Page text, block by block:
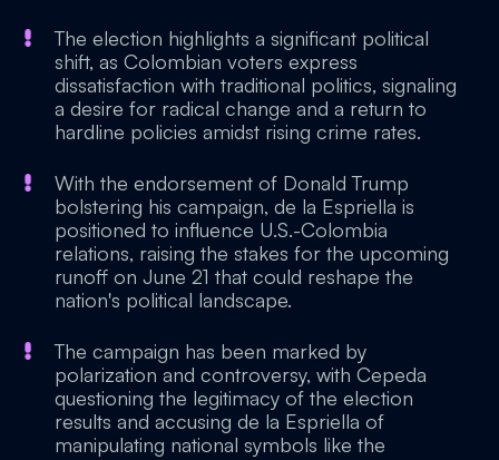
The election highlights a significant political
shift, as Colombian voters express
dissatisfaction with traditional politics, signaling
a desire for radical change and a return to
hardline policies amidst rising crime rates.
With the endorsement of Donald Trump
bolstering his campaign, de la Espriella is
positioned to influence U.S.-Colombia
relations, raising the stakes for the upcoming
runoff on June 21 that could reshape the
nation's political landscape.
The campaign has been marked by
polarization and controversy, with Cepeda
questioning the legitimacy of the election
results and accusing de la Espriella of
manipulating national symbols like the